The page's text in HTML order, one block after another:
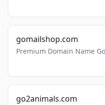
gomailshop.com
Premium Domain Name
go2animals.com